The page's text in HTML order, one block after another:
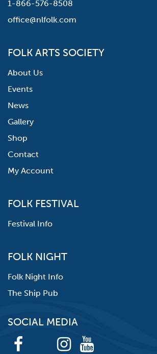
1-866-576-8508
office@nlfolk.com
FOLK ARTS SOCIETY
About Us
Events
News
Gallery
Shop
Contact
My Account
FOLK FESTIVAL
Festival Info
FOLK NIGHT
Folk Night Info
The Ship Pub
SOCIAL MEDIA